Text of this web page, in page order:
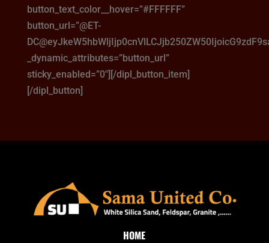
button_text_color__hover=”#FFFFFF”
button_url=”@ET-
_dynamic_attributes=”button_url”
sticky_enabled=”0″][/dipl_button_item]
[/dipl_button]
HOME